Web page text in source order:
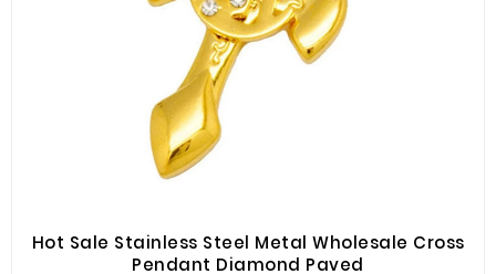
Hot Sale Stainless Steel Metal Wholesale Cross
Pendant Diamond Paved